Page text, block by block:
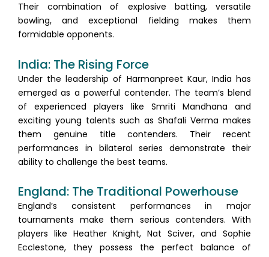
Their combination of explosive batting, versatile
bowling, and exceptional fielding makes them
formidable opponents.
India: The Rising Force
Under the leadership of Harmanpreet Kaur, India has
emerged as a powerful contender. The team’s blend
of experienced players like Smriti Mandhana and
exciting young talents such as Shafali Verma makes
them genuine title contenders. Their recent
performances in bilateral series demonstrate their
ability to challenge the best teams.
England: The Traditional Powerhouse
England’s consistent performances in major
tournaments make them serious contenders. With
players like Heather Knight, Nat Sciver, and Sophie
Ecclestone, they possess the perfect balance of